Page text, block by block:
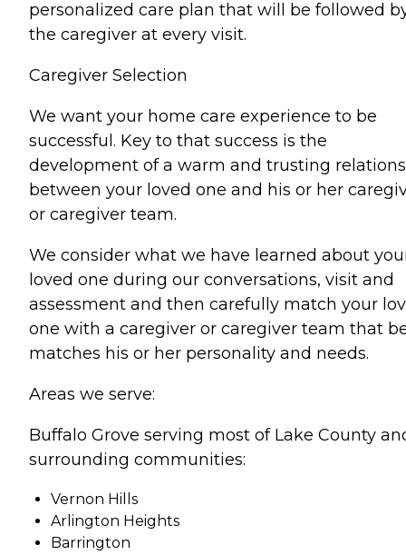
personalized care plan that will be followed
the caregiver at every visit.
Caregiver Selection
We want your home care experience to be
successful. Key to that success is the
development of a warm and trusting
between your loved one and his or her
or caregiver team.
We consider what we have learned about
loved one during our conversations, visit and
assessment and then carefully match your
one with a caregiver or caregiver team that
matches his or her personality and needs.
Areas we serve:
Buffalo Grove serving most of Lake County
surrounding communities:
Vernon Hills
Arlington Heights
Barrington